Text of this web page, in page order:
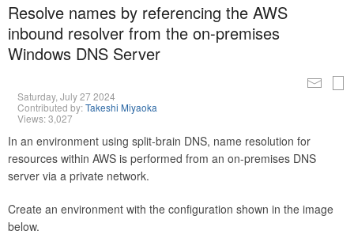
Resolve names by referencing the AWS
inbound resolver from the on-premises
Windows DNS Server
Saturday, July 27 2024
Contributed by:Takeshi Miyaoka
Views: 3,027
In an environment using split-brain DNS, name resolution for
resources within AWS is performed from an on-premises DNS
server via a private network.
Create an environment with the configuration shown in the image
below.